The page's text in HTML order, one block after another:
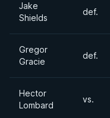
Jake
Shields
def.
Gregor
Gracie
def.
Hector
Lombard
vs.